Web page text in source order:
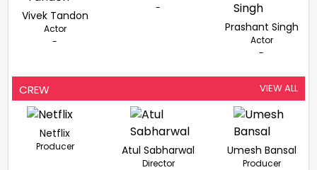
Vivek Tandon
Actor
-
-
Prashant Singh
Actor
-
CREW VIEW ALL
Netflix
Producer Atul Sabharwal
Director
Umesh Bansal
Producer